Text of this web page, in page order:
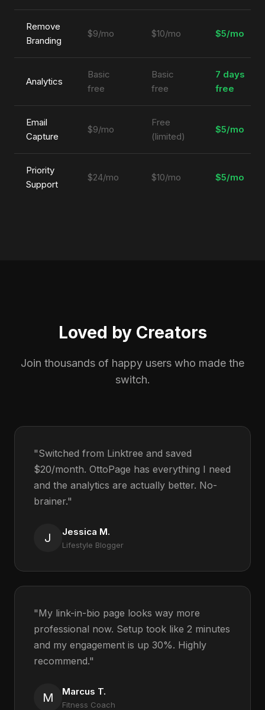
Remove
Branding
$9/mo $10/mo $5/mo
Analytics
Basic
free
Basic
free
7 days
free
Email
Capture
$9/mo
Free
(limited)
$5/mo
Priority
Support
$24/mo $10/mo $5/mo
Loved by Creators
Join thousands of happy users who made the
switch.
"Switched from Linktree and saved
$20/month. OttoPage has everything I need
and the analytics are actually better. No-
brainer."
J Jessica M.
Lifestyle Blogger
"My link-in-bio page looks way more
professional now. Setup took like 2 minutes
and my engagement is up 30%. Highly
recommend."
M Marcus T.
Fitness Coach